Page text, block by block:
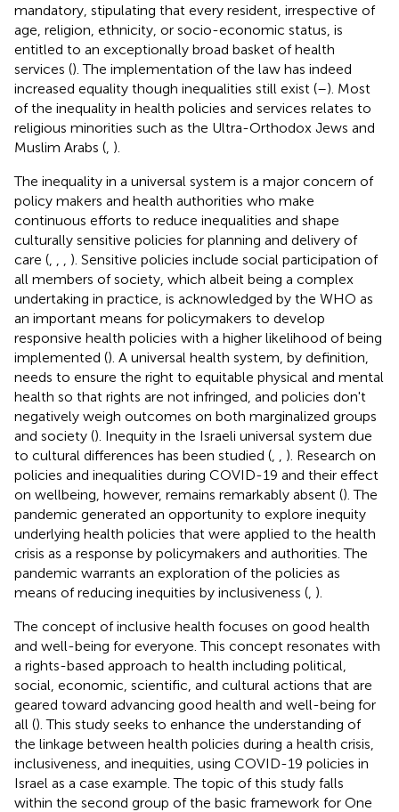
mandatory, stipulating that every resident, irrespective of
age, religion, ethnicity, or socio-economic status, is
entitled to an exceptionally broad basket of health
services (). The implementation of the law has indeed
increased equality though inequalities still exist (–). Most
of the inequality in health policies and services relates to
religious minorities such as the Ultra-Orthodox Jews and
Muslim Arabs ( ).
The inequality in a universal system is a major concern of
policy makers and health authorities who make
continuous efforts to reduce inequalities and shape
culturally sensitive policies for planning and delivery of
care (
). Sensitive policies include social participation of
all members of society, which albeit being a complex
undertaking in practice, is acknowledged by the WHO as
an important means for policymakers to develop
responsive health policies with a higher likelihood of being
implemented (). A universal health system, by definition,
needs to ensure the right to equitable physical and mental
health so that rights are not infringed, and policies don't
negatively weigh outcomes on both marginalized groups
and society (). Inequity in the Israeli universal system due
to cultural differences has been studied (
). Research on
policies and inequalities during COVID-19 and their effect
on wellbeing, however, remains remarkably absent (). The
pandemic generated an opportunity to explore inequity
underlying health policies that were applied to the health
crisis as a response by policymakers and authorities. The
pandemic warrants an exploration of the policies as
means of reducing inequities by inclusiveness ( ).
The concept of inclusive health focuses on good health
and well-being for everyone. This concept resonates with
a rights-based approach to health including political,
social, economic, scientific, and cultural actions that are
geared toward advancing good health and well-being for
all (). This study seeks to enhance the understanding of
the linkage between health policies during a health crisis,
inclusiveness, and inequities, using COVID-19 policies in
Israel as a case example. The topic of this study falls
within the second group of the basic framework for One